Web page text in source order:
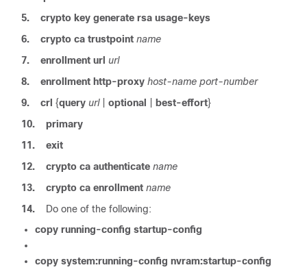
5.
crypto key generate rsa usage-keys
6.
crypto ca trustpoint name
7.
enrollment url url
8.
enrollment http-proxy host-name port-number
9.
crl {query url| optional best-effort}
10.
primary
11.
exit
12.
crypto ca authenticate name
13.
crypto ca enrollment name
14.
Do one of the following:
copy running-config startup-config
copy system:running-config nvram:startup-config